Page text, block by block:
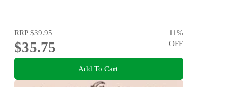
RRP$39.95
$35.75
11%
OFF
Add To Cart